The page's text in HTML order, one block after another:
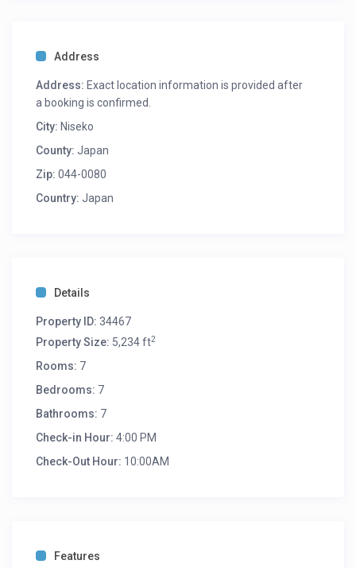
Address
Address: Exact location information is provided after
a booking is confirmed.
City: Niseko
County: Japan
Zip: 044-0080
Country: Japan
Details
Property ID: 34467
Property Size: 5,234 ft2
Rooms: 7
Bedrooms: 7
Bathrooms: 7
Check-in Hour: 4:00 PM
Check-Out Hour: 10:00AM
Features